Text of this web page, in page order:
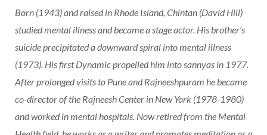
Born (1943) and raised in Rhode Island, Chintan (David Hill)
studied mental illness and became a stage actor. His brother’s
suicide precipitated a downward spiral into mental illness
(1973). His first Dynamic propelled him into sannyas in 1977.
After prolonged visits to Pune and Rajneeshpuram he became
co-director of the Rajneesh Center in New York (1978-1980)
and worked in mental hospitals. Now retired from the Mental